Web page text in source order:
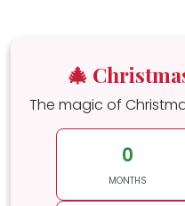
🎄
The magic of
0
MONTHS